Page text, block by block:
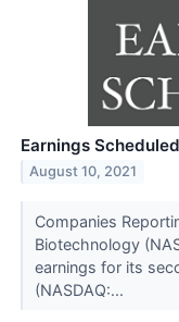
Earnings
August 10, 2021
Companies
Biotechnology
earnings for its
(NASDAQ:...